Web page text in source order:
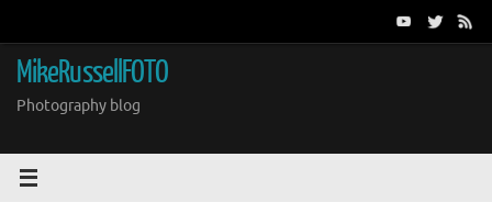
content
MikeRussellFOTO
Photography blog